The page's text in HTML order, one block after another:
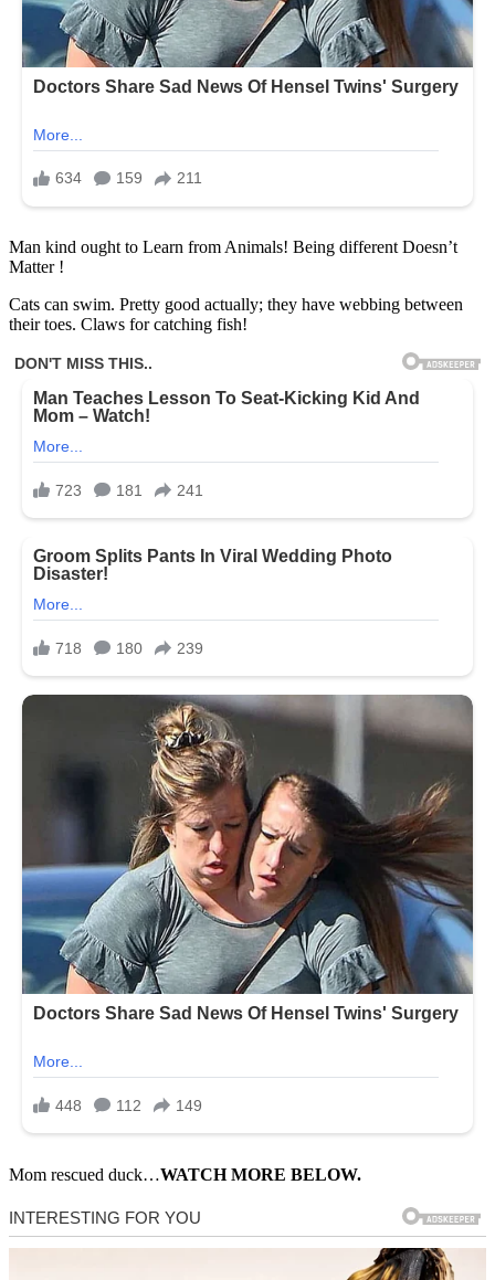
Man kind ought to Learn from Animals! Being different Doesn’t
Matter !
Cats can swim. Pretty good actually; they have webbing between
their toes. Claws for catching fish!
Mom rescued duck…WATCH MORE BELOW.